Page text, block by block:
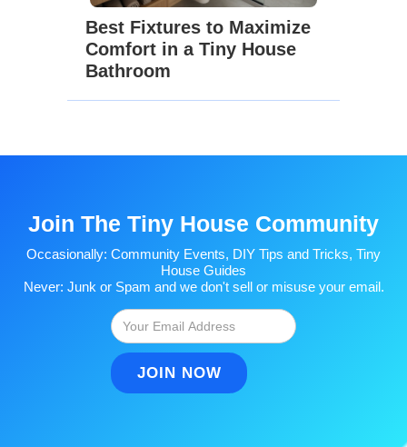
Best Fixtures to Maximize
Comfort in a Tiny House
Bathroom
Join The Tiny House Community
Occasionally: Community Events, DIY Tips and Tricks, Tiny
House Guides
Never: Junk or Spam and we don't sell or misuse your email.